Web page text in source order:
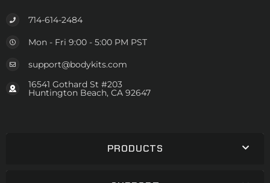
714-614-2484
Mon - Fri 9:00 - 5:00 PM PST
support@bodykits.com
16541 Gothard St #203
Huntington Beach, CA 92647
PRODUCTS